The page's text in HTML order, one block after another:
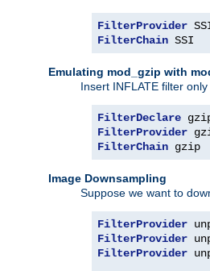
FilterProvider
FilterChain SSI
Emulating mod_gzip with
Insert INFLATE filter
FilterDeclare
FilterProvider
FilterChain gzip
Image Downsampling
Suppose we want to
FilterProvider
FilterProvider
FilterProvider